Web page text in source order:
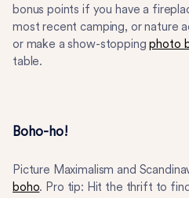
bonus points if you have a
most recent camping, or nature
or make a show-stoppingphoto
table.
Boho-ho!
Picture Maximalism and
boho. Pro tip: Hit the thrift to